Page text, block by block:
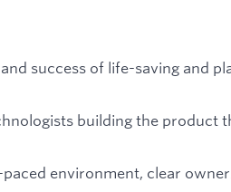
success of life-saving and
building the product
environment, clear